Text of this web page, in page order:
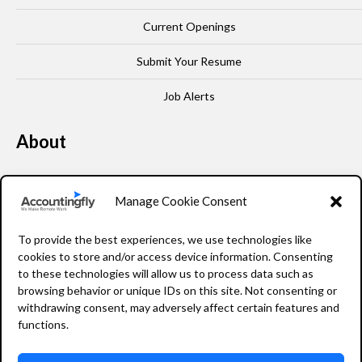
Manage Cookie Consent
To provide the best experiences, we use technologies like
cookies to store and/or access device information. Consenting
to these technologies will allow us to process data such as
browsing behavior or unique IDs on this site. Not consenting or
withdrawing consent, may adversely affect certain features and
functions.
Current Openings
Submit Your Resume
Job Alerts
About
Our Story
FAQ
Resources
Privacy Policy